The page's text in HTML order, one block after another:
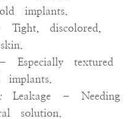
implants.
discolored,
Especially textured
Leakage – Needing
solution.